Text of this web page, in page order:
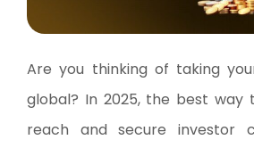
Are you thinking of taking
global? In 2025, the best way
reach and secure investor